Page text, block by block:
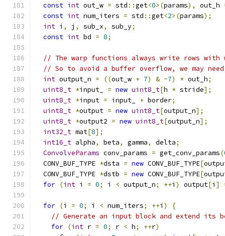
const int out_w = std ::get<0>(params), out_h
const int num_iters = std ::get<2>(params);
int i , j , sub_x, sub_y;
const int bd = 8;
// The warp functions always write rows
// So to avoid a buffer overflow, we may
int output_n = ((out_w + 7) & ~7) * out_h;
uint8_t *input_ = new uint8_t[h * stride];
uint8_t *input = input_ + border;
uint8_t *output = new uint8_t[output_n];
uint8_t *output2 = new uint8_t[output_n];
int32_t mat[8];
int16_t alpha, beta, gamma, delta;
ConvolveParams conv_params = get_conv_params(
  CONV_BUF_TYPE
*dsta = new CONV_BUF_TYPE[
  CONV_BUF_TYPE
*dstb = new CONV_BUF_TYPE[
for (int i = 0; i < output_n; ++i ) output[i ]
for (i = 0; i < num_iters; ++i )
{
// Generate an input block and extend its
for (int r = 0; r < h; ++r)